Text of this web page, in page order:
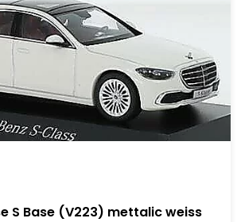
S Base (V223) mettalic weiss